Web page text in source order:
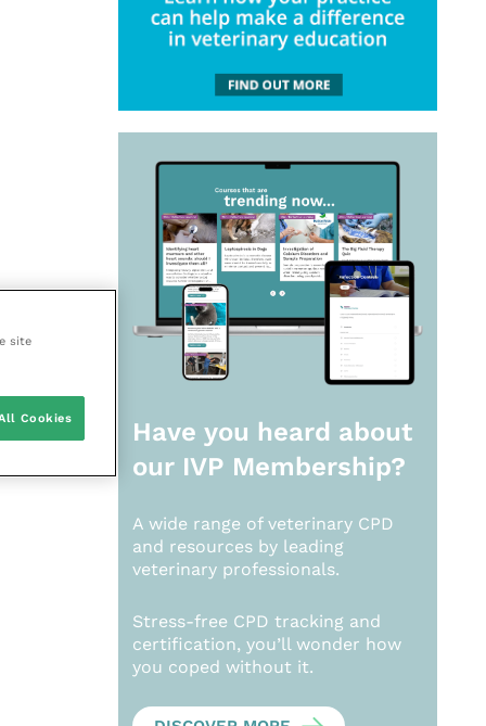
Have you heard about
our IVP Membership?
A wide range of veterinary CPD
and resources by leading
veterinary professionals.
Stress-free CPD tracking and
certification, you’ll wonder how
you coped without it.
site
Cookies